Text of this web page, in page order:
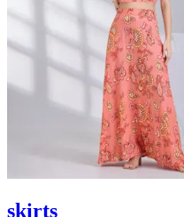
skirts